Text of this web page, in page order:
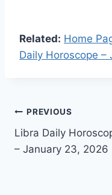
Related: Home
Daily Horoscope
Post
navigation
PREVIOUS
Libra Daily
– January 23, 2026